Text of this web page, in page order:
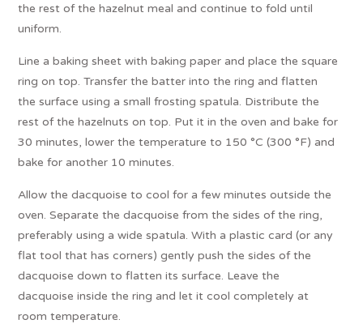
the rest of the hazelnut meal and continue to fold until
uniform.
Line a baking sheet with baking paper and place the square
ring on top. Transfer the batter into the ring and flatten
the surface using a small frosting spatula. Distribute the
rest of the hazelnuts on top. Put it in the oven and bake for
30 minutes, lower the temperature to 150 °C (300 °F) and
bake for another 10 minutes.
Allow the dacquoise to cool for a few minutes outside the
oven. Separate the dacquoise from the sides of the ring,
preferably using a wide spatula. With a plastic card (or any
flat tool that has corners) gently push the sides of the
dacquoise down to flatten its surface. Leave the
dacquoise inside the ring and let it cool completely at
room temperature.